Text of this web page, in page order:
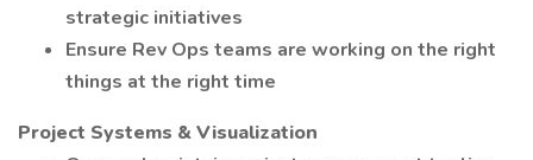
strategic initiatives
Ensure Rev Ops teams are working on the right
things at the right time
Project Systems & Visualization